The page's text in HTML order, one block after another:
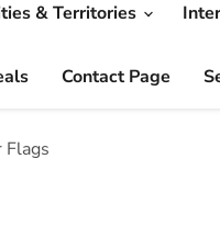
& Territories
Contact Page
Flags